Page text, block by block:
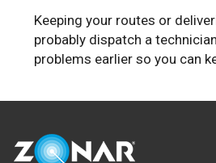
Keeping your routes or
probably dispatch a
problems earlier so you can